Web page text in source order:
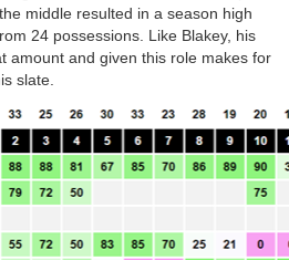
middle resulted in a season high
24 possessions. Like Blakey, his
amount and given this role makes for
slate.